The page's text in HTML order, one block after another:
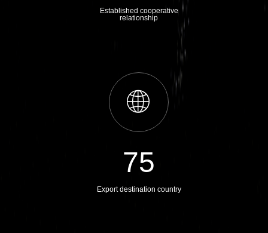
Established cooperative
relationship
ꄓ
75
Export destination country